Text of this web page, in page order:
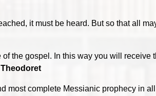
it must be heard. But so that all
the gospel. In this way you will receive
most complete Messianic prophecy in